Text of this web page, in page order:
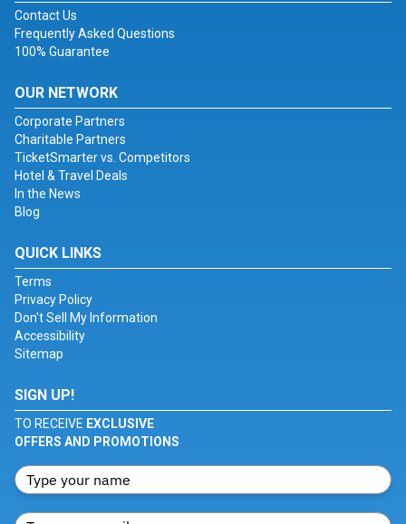
Contact Us
Frequently Asked Questions
100% Guarantee
OUR NETWORK
Corporate Partners
Charitable Partners
TicketSmarter vs. Competitors
Hotel & Travel Deals
In the News
Blog
QUICK LINKS
Terms
Privacy Policy
Don't Sell My Information
Accessibility
Sitemap
SIGN UP!
TO RECEIVE EXCLUSIVE
OFFERS AND PROMOTIONS